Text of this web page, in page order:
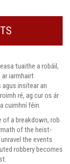
tuaithe a robáil,
iarmhairt
insítear an
ré, ag cur os ár
cuimhní féin.
of a breakdown, rob
of the heist-
the events
robbery becomes